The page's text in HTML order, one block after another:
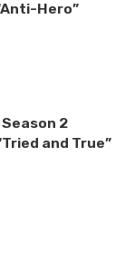
Hero”
Season 2
and True”